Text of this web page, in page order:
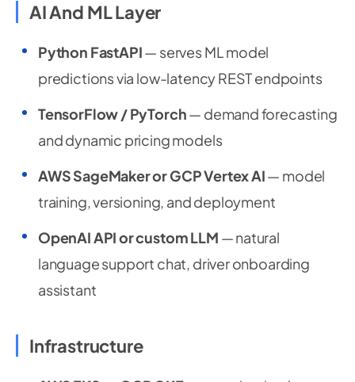
AI And ML Layer
Python FastAPI— serves ML model
predictions via low-latency REST endpoints
TensorFlow / PyTorch— demand forecasting
and dynamic pricing models
AWS SageMaker or GCP Vertex AI— model
training, versioning, and deployment
OpenAI API or custom LLM — natural
language support chat, driver onboarding
assistant
Infrastructure